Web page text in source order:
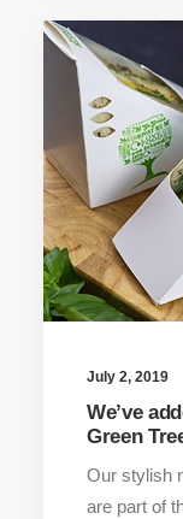
July 2, 2019
We’ve
Green
Our stylish
are part of